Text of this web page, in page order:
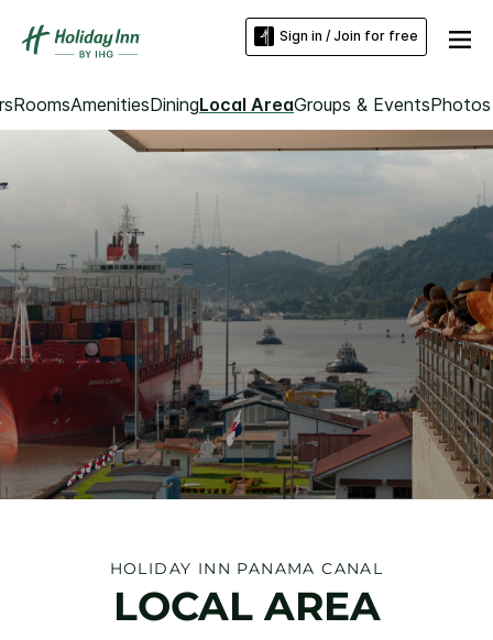
Sign in / Join for free
RoomsAmenitiesDiningLocal AreaGroups & EventsPhotos
HOLIDAY INN PANAMA CANAL
LOCAL AREA